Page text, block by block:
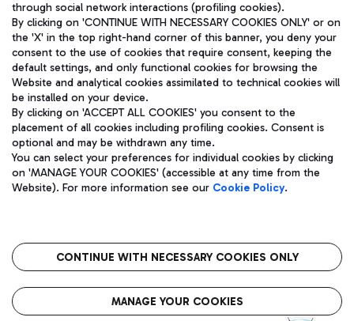
Aeroporti di Roma S.p.A. - Company subject to management
and coordination activities by Mundys S.p.A.
Fiscal code 13032990155 VAT number 06572251004 Share capital
fully paid -up 62.224.743,00
Registered address: Via Pier Paolo Racchetti 1 - 00054 Fiumicino
(RM) phone number +39 06 65951
Privacy policy
Legal notices
The starred airport
QUALITY SUSTAINABILITY INNOVATION
through social network interactions (profiling cookies).
By clicking on 'CONTINUE WITH NECESSARY COOKIES ONLY' or on
the 'X' in the top right-hand corner of this banner, you deny your
consent to the use of cookies that require consent, keeping the
default settings, and only functional cookies for browsing the
Website and analytical cookies assimilated to technical cookies will
be installed on your device.
By clicking on 'ACCEPT ALL COOKIES' you consent to the
placement of all cookies including profiling cookies. Consent is
optional and may be withdrawn any time.
You can select your preferences for individual cookies by clicking
on 'MANAGE YOUR COOKIES' (accessible at any time from the
Website). For more information see our Cookie Policy.
CONTINUE WITH NECESSARY COOKIES ONLY
MANAGE YOUR COOKIES